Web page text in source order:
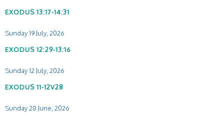
EXODUS 13:17-14:31
Sunday 19 July, 2026
EXODUS 12:29-13:16
Sunday 12 July, 2026
EXODUS 11-12V28
Sunday 28 June, 2026